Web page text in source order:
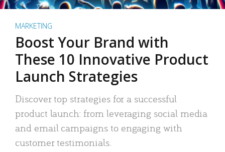
MARKETING
Boost Your Brand with
These 10 Innovative Product
Launch Strategies
Discover top strategies for a successful
product launch: from leveraging social media
and email campaigns to engaging with
customer testimonials.